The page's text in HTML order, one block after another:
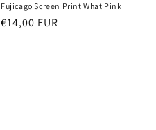
Fujicago Screen Print What Pink
Normaler
€14,00 EUR